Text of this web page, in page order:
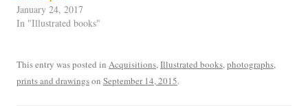
January 24, 2017
In "Illustrated books"
This entry was posted in Acquisitions,Illustrated books,photographs,
prints and drawingson September 14, 2015.